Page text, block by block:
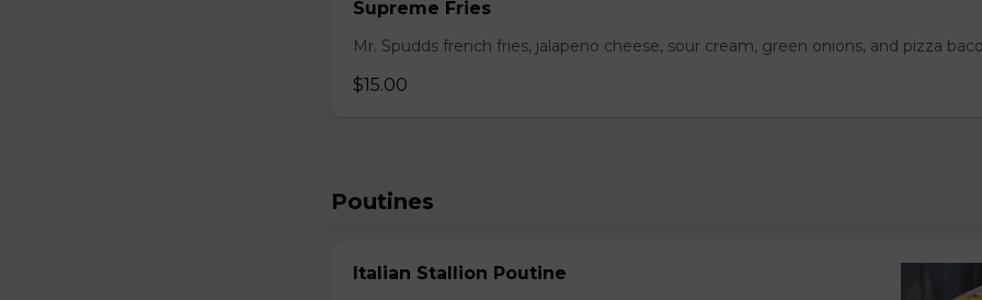
Supreme Fries
Mr. Spudds french fries, jalapeno cheese, sour cream, green onions, and pizza
$15.00
Poutines
Italian Stallion Poutine